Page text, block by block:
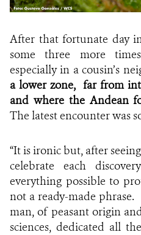
After that fortunate day
some three more
especially in a cousin’s
a lower zone, far from
and where the Andean
The latest encounter was
“It is ironic but, after
celebrate each
everything possible to
not a ready-made
man, of peasant origin
sciences, dedicated all